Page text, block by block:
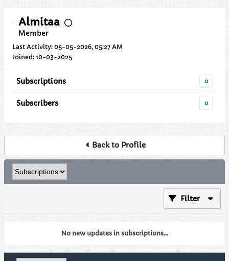
Almitaa
Member
Last Activity: 05-05-2026, 05:27 AM
Joined: 10-03-2025
Subscriptions 0
Subscribers 0
Back to Profile
Filter
No new updates in subscriptions...